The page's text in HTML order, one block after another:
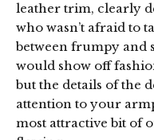
leather trim, clearly
who wasn’t afraid to
between frumpy and
would show off
but the details of the
attention to your
most attractive bit of